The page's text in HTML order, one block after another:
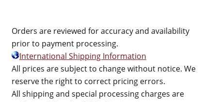
Orders are reviewed for accuracy and availability
prior to payment processing.
International Shipping Information
All prices are subject to change without notice. We
reserve the right to correct pricing errors.
All shipping and special processing charges are